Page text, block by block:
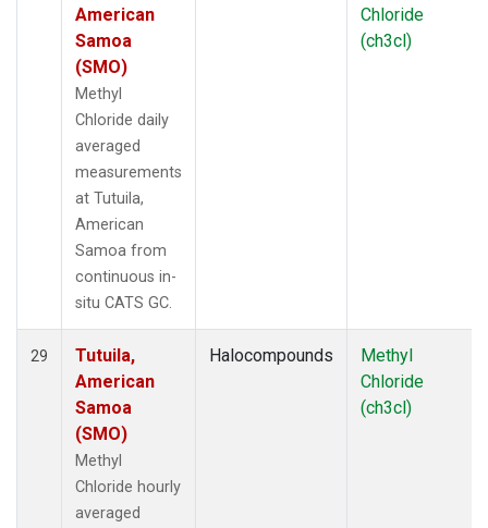
American
Samoa
(SMO)
Methyl
Chloride daily
averaged
measurements
at Tutuila,
American
Samoa from
continuous in-
situ CATS GC.
Chloride
(ch3cl)
29
Tutuila,
American
Samoa
(SMO)
Methyl
Chloride hourly
averaged
Halocompounds
Methyl
Chloride
(ch3cl)